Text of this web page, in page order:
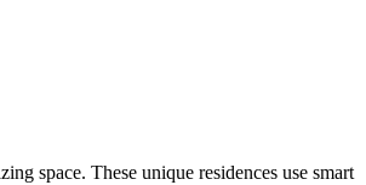
space. These unique residences use smart